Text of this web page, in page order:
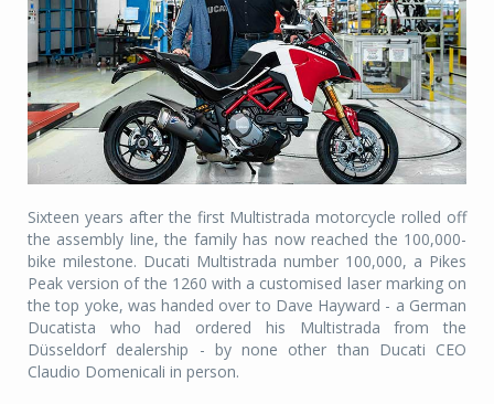
Sixteen years after the first Multistrada motorcycle rolled off
the assembly line, the family has now reached the 100,000-
bike milestone. Ducati Multistrada number 100,000, a Pikes
Peak version of the 1260 with a customised laser marking on
the top yoke, was handed over to Dave Hayward - a German
Ducatista who had ordered his Multistrada from the
Düsseldorf dealership - by none other than Ducati CEO
Claudio Domenicali in person.